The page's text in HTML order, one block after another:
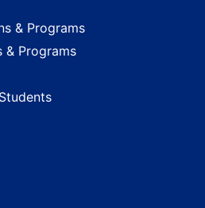
& Programs
& Programs